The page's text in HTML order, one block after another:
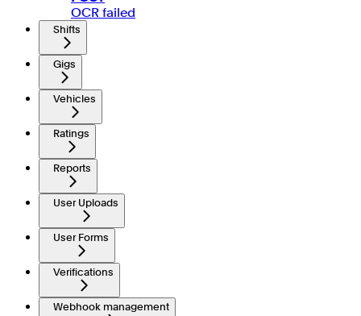
OCR failed
Shifts
Gigs
Vehicles
Ratings
Reports
User Uploads
User Forms
Verifications
Webhook management